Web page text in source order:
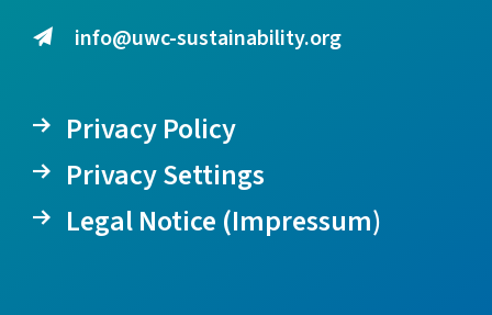
info@uwc-sustainability.org
Privacy Policy
Privacy Settings
Legal Notice (Impressum)